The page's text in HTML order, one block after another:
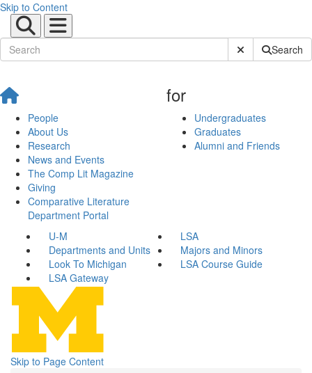
Skip to Content
Submit SiteSearch
People
About Us
Research
News and Events
The Comp Lit Magazine
Giving
Comparative Literature
Department Portal
for
Undergraduates
Graduates
Alumni and Friends
U-M
LSA
Departments and Units
Majors and Minors
Look To Michigan
LSA Course Guide
LSA Gateway
Skip to Page Content